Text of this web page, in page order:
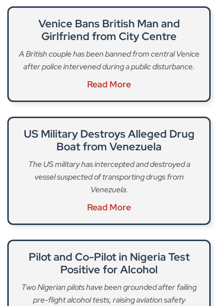
Venice Bans British Man and
Girlfriend from City Centre
A British couple has been banned from central Venice
after police intervened during a public disturbance.
Read More
US Military Destroys Alleged Drug
Boat from Venezuela
The US military has intercepted and destroyed a
vessel suspected of transporting drugs from
Venezuela.
Read More
Pilot and Co-Pilot in Nigeria Test
Positive for Alcohol
Two Nigerian pilots have been grounded after failing
pre-flight alcohol tests, raising aviation safety